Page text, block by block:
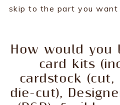
skip to the part you want
How would
card kits
cardstock (cut,
die-cut),